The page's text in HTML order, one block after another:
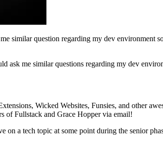
similar question regarding my dev environment
me similar questions regarding my dev
Wicked Websites, Funsies, and other
of Fullstack and Grace Hopper via email!
on a tech topic at some point during the senior